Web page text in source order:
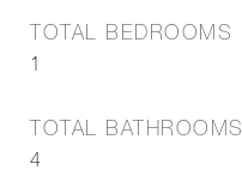
TOTAL BEDROOMS
1
TOTAL BATHROOMS
4